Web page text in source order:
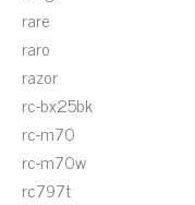
rare
raro
razor
rc-bx25bk
rc-m70
rc-m70w
rc797t